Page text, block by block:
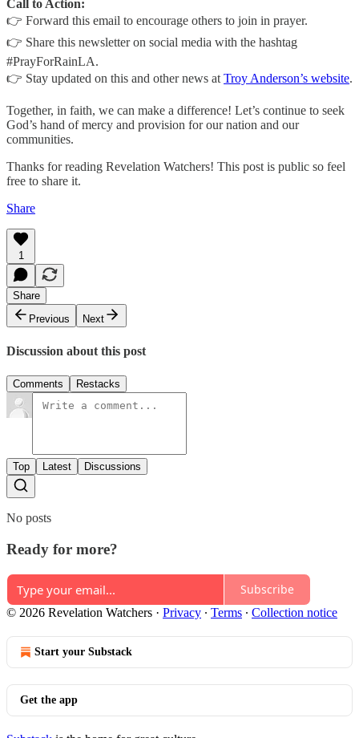
Call to Action:
👉 Forward this email to encourage others to join in prayer.
👉 Share this newsletter on social media with the hashtag
#PrayForRainLA.
👉 Stay updated on this and other news at Troy Anderson’s website.
Together, in faith, we can make a difference! Let’s continue to seek
God’s hand of mercy and provision for our nation and our
communities.
Thanks for reading Revelation Watchers! This post is public so feel
free to share it.
Share
1
Share
Previous
Next
Discussion about this post
Comments Restacks
Top Latest Discussions
No posts
Ready for more?
Subscribe
© 2026 Revelation Watchers · Privacy ∙ Terms ∙ Collection notice
Start your Substack
Get the app